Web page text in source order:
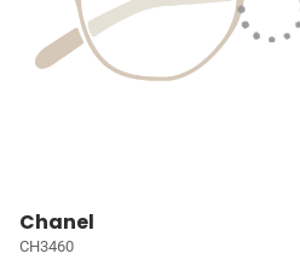
Chanel
CH3460